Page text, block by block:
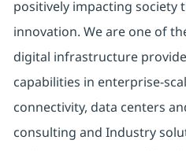
positively impacting society
innovation. We are one of
digital infrastructure
capabilities in enterprise-
connectivity, data centers
consulting and Industry